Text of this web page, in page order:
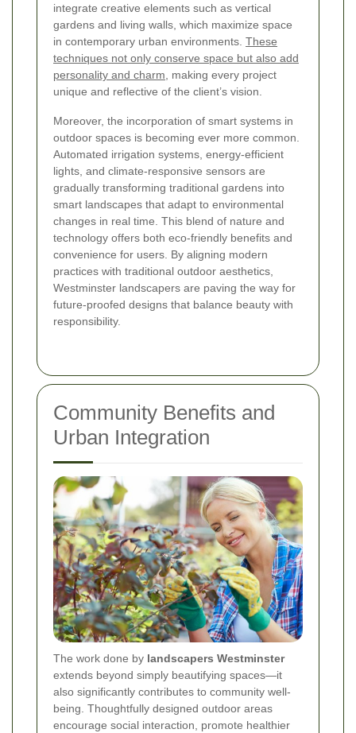
integrate creative elements such as vertical
gardens and living walls, which maximize space
in contemporary urban environments. These
techniques not only conserve space but also add
personality and charm,
making every project
unique and reflective of the client’s vision.
Moreover, the incorporation of smart systems in
outdoor spaces is becoming ever more common.
Automated irrigation systems, energy-efficient
lights, and climate-responsive sensors are
gradually transforming traditional gardens into
smart landscapes that adapt to environmental
changes in real time. This blend of nature and
technology offers both eco-friendly benefits and
convenience for users. By aligning modern
practices with traditional outdoor aesthetics,
Westminster landscapers are paving the way for
future-proofed designs that balance beauty with
responsibility.
Community Benefits and
Urban Integration
The work done by landscapers Westminster
extends beyond simply beautifying spaces—it
also significantly contributes to community well‐
being. Thoughtfully designed outdoor areas
encourage social interaction, promote healthier